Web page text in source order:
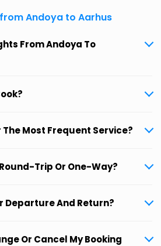
Andoya to Aarhus
From Andoya To
Most Frequent Service?
Trip Or One-Way?
Departure And Return?
Or Cancel My Booking